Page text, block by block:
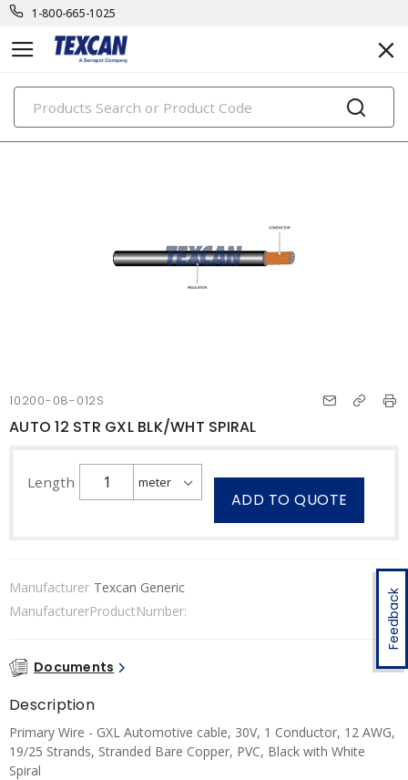
1-800-665-1025
PRODUCTS
Feedback
10200-08-012S
AUTO 12 STR GXL BLK/WHT SPIRAL
Length
ADD TO QUOTE
Manufacturer Texcan Generic
ManufacturerProductNumber:
Documents
Description
Primary Wire - GXL Automotive cable, 30V, 1 Conductor, 12 AWG,
19/25 Strands, Stranded Bare Copper, PVC, Black with White
Spiral